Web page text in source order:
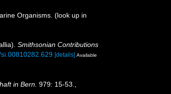
Organisms. (look up in
Smithsonian Contributions
[details] Available
in Bern. 979: 15-53.